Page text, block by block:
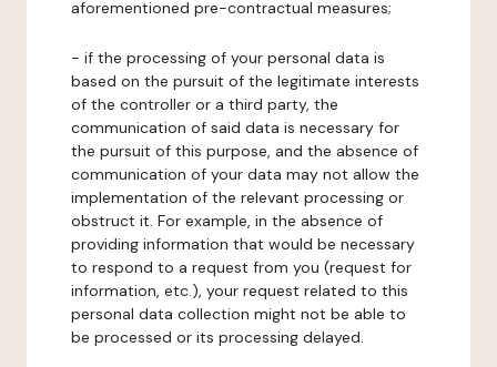
aforementioned pre-contractual measures;
- if the processing of your personal data is
based on the pursuit of the legitimate interests
of the controller or a third party, the
communication of said data is necessary for
the pursuit of this purpose, and the absence of
communication of your data may not allow the
implementation of the relevant processing or
obstruct it. For example, in the absence of
providing information that would be necessary
to respond to a request from you (request for
information, etc.), your request related to this
personal data collection might not be able to
be processed or its processing delayed.